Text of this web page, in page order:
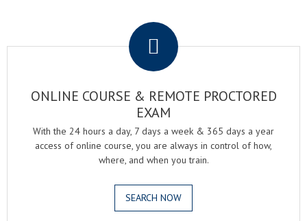
ONLINE COURSE & REMOTE PROCTORED
EXAM
With the 24 hours a day, 7 days a week & 365 days a year
access of online course, you are always in control of how,
where, and when you train.
SEARCH NOW